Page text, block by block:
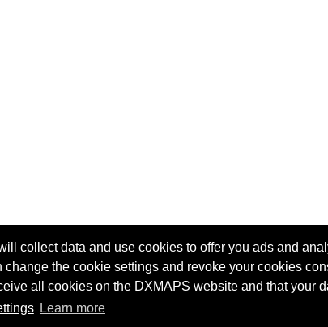
collect data and use cookies to offer you ads and
change the cookie settings and revoke your cookies
all cookies on the DXMAPS website and that your
Learn more